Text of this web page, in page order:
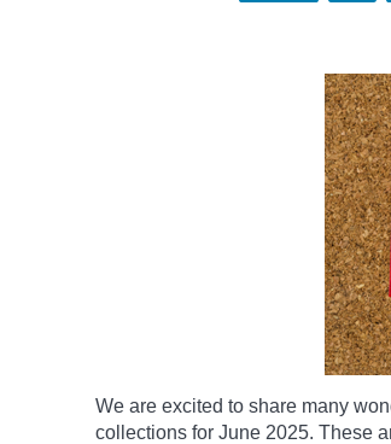
We are excited to share many
collections for June 2025. These